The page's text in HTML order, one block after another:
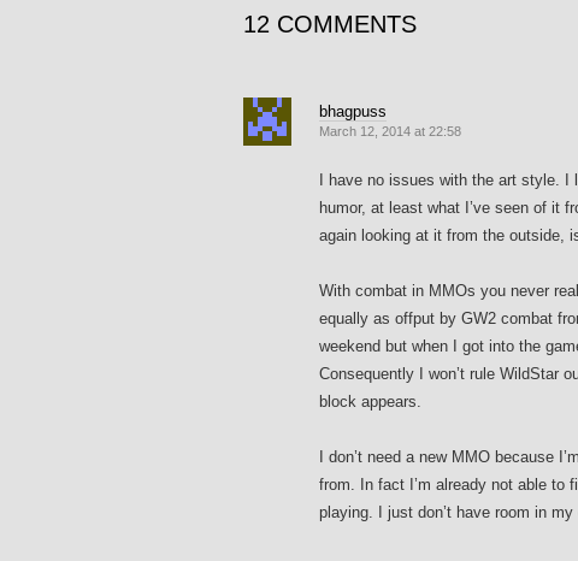
12 COMMENTS
bhagpuss
March 12, 2014 at 22:58
I have no issues with the art style. I
humor, at least what I’ve seen of it
again looking at it from the outside,
With combat in MMOs you never
equally as offput by GW2 combat
weekend but when I got into the
Consequently I won’t rule WildStar
block appears.
I don’t need a new MMO because
from. In fact I’m already not able to
playing. I just don’t have room in my